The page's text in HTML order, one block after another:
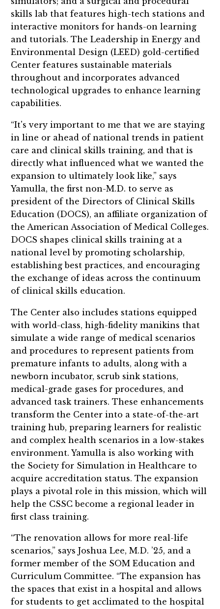
skills lab that features high-tech stations and
interactive monitors for hands-on learning
and tutorials. The Leadership in Energy and
Environmental Design (LEED) gold-certified
Center features sustainable materials
throughout and incorporates advanced
technological upgrades to enhance learning
capabilities.
“It's very important to me that we are staying
in line or ahead of national trends in patient
care and clinical skills training, and that is
directly what influenced what we wanted the
expansion to ultimately look like,” says
Yamulla, the first non-M.D. to serve as
president of the Directors of Clinical Skills
Education (DOCS), an affiliate organization of
the American Association of Medical Colleges.
DOCS shapes clinical skills training at a
national level by promoting scholarship,
establishing best practices, and encouraging
the exchange of ideas across the continuum
of clinical skills education.
The Center also includes stations equipped
with world-class, high-fidelity manikins that
simulate a wide range of medical scenarios
and procedures to represent patients from
premature infants to adults, along with a
newborn incubator, scrub sink stations,
medical-grade gases for procedures, and
advanced task trainers. These enhancements
transform the Center into a state-of-the-art
training hub, preparing learners for realistic
and complex health scenarios in a low-stakes
environment. Yamulla is also working with
the Society for Simulation in Healthcare to
acquire accreditation status. The expansion
plays a pivotal role in this mission, which will
help the CSSC become a regional leader in
first class training.
“The renovation allows for more real-life
scenarios,” says Joshua Lee, M.D. ’25, and a
former member of the SOM Education and
Curriculum Committee. “The expansion has
the spaces that exist in a hospital and allows
for students to get acclimated to the hospital